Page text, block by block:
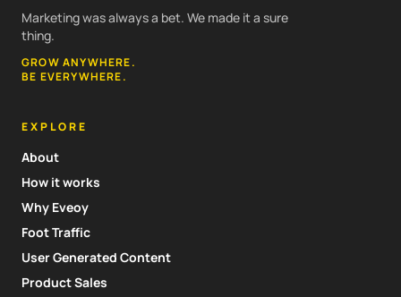
Marketing was always a bet. We made it a sure
thing.
GROW ANYWHERE.
BE EVERYWHERE.
EXPLORE
About
How it works
Why Eveoy
Foot Traffic
User Generated Content
Product Sales